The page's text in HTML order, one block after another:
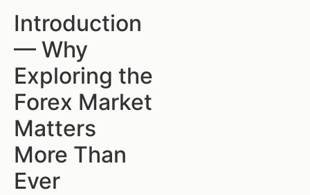
Introduction
— Why
Exploring the
Forex Market
Matters
More Than
Ever